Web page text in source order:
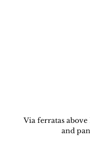
Via ferratas
and